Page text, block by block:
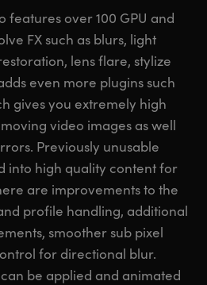
features over 100 GPU and
FX such as blurs, light
lens flare, stylize
even more plugins such
gives you extremely high
video images as well
Previously unusable
into high quality content for
are improvements to the
profile handling, additional
smoother sub pixel
for directional blur.
be applied and animated